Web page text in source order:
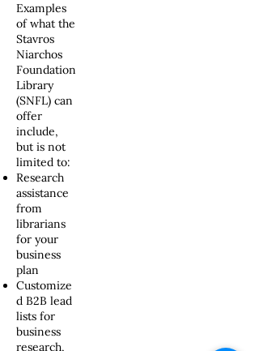
Examples
of what the
Stavros
Niarchos
Foundation
Library
(SNFL) can
offer
include,
but is not
limited to:
Research
assistance
from
librarians
for your
business
plan
Customize
d B2B lead
lists for
business
research,